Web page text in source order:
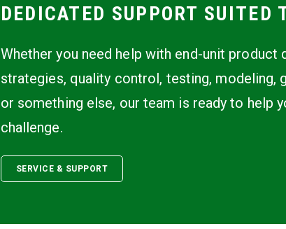
DEDICATED SUPPORT SUITED
Whether you need help with end-unit product
strategies, quality control, testing, modeling,
or something else, our team is ready to help
challenge.
SERVICE & SUPPORT